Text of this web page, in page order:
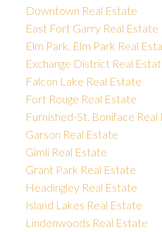
Downtown Real Estate
East Fort Garry Real Estate
Elm Park, Elm Park Real
Exchange District Real
Falcon Lake Real Estate
Fort Rouge Real Estate
Furnished-St. Boniface Real
Garson Real Estate
Gimli Real Estate
Grant Park Real Estate
Headingley Real Estate
Island Lakes Real Estate
Lindenwoods Real Estate